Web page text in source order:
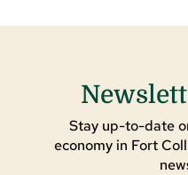
Stay up-to-date
economy in Fort